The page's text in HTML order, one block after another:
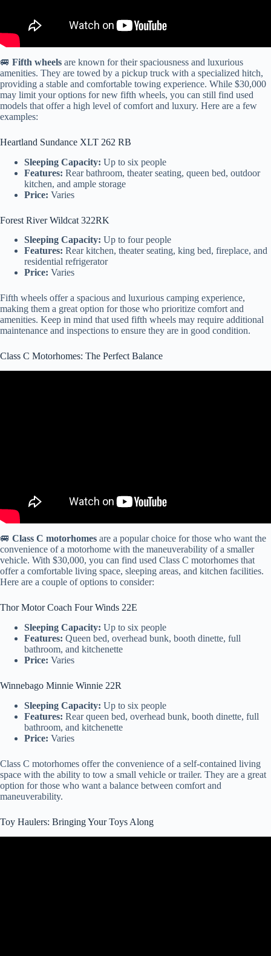
🚐 Fifth wheels are known for their spaciousness and luxurious
amenities. They are towed by a pickup truck with a specialized hitch,
providing a stable and comfortable towing experience. While $30,000
may limit your options for new fifth wheels, you can still find used
models that offer a high level of comfort and luxury. Here are a few
examples:
Heartland Sundance XLT 262 RB
Sleeping Capacity: Up to six people
Features: Rear bathroom, theater seating, queen bed, outdoor
kitchen, and ample storage
Price: Varies
Forest River Wildcat 322RK
Sleeping Capacity: Up to four people
Features: Rear kitchen, theater seating, king bed, fireplace, and
residential refrigerator
Price: Varies
Fifth wheels offer a spacious and luxurious camping experience,
making them a great option for those who prioritize comfort and
amenities. Keep in mind that used fifth wheels may require additional
maintenance and inspections to ensure they are in good condition.
Class C Motorhomes: The Perfect Balance
🚐 Class C motorhomes are a popular choice for those who want the
convenience of a motorhome with the maneuverability of a smaller
vehicle. With $30,000, you can find used Class C motorhomes that
offer a comfortable living space, sleeping areas, and kitchen facilities.
Here are a couple of options to consider:
Thor Motor Coach Four Winds 22E
Sleeping Capacity: Up to six people
Features: Queen bed, overhead bunk, booth dinette, full
bathroom, and kitchenette
Price: Varies
Winnebago Minnie Winnie 22R
Sleeping Capacity: Up to six people
Features: Rear queen bed, overhead bunk, booth dinette, full
bathroom, and kitchenette
Price: Varies
Class C motorhomes offer the convenience of a self-contained living
space with the ability to tow a small vehicle or trailer. They are a great
option for those who want a balance between comfort and
maneuverability.
Toy Haulers: Bringing Your Toys Along